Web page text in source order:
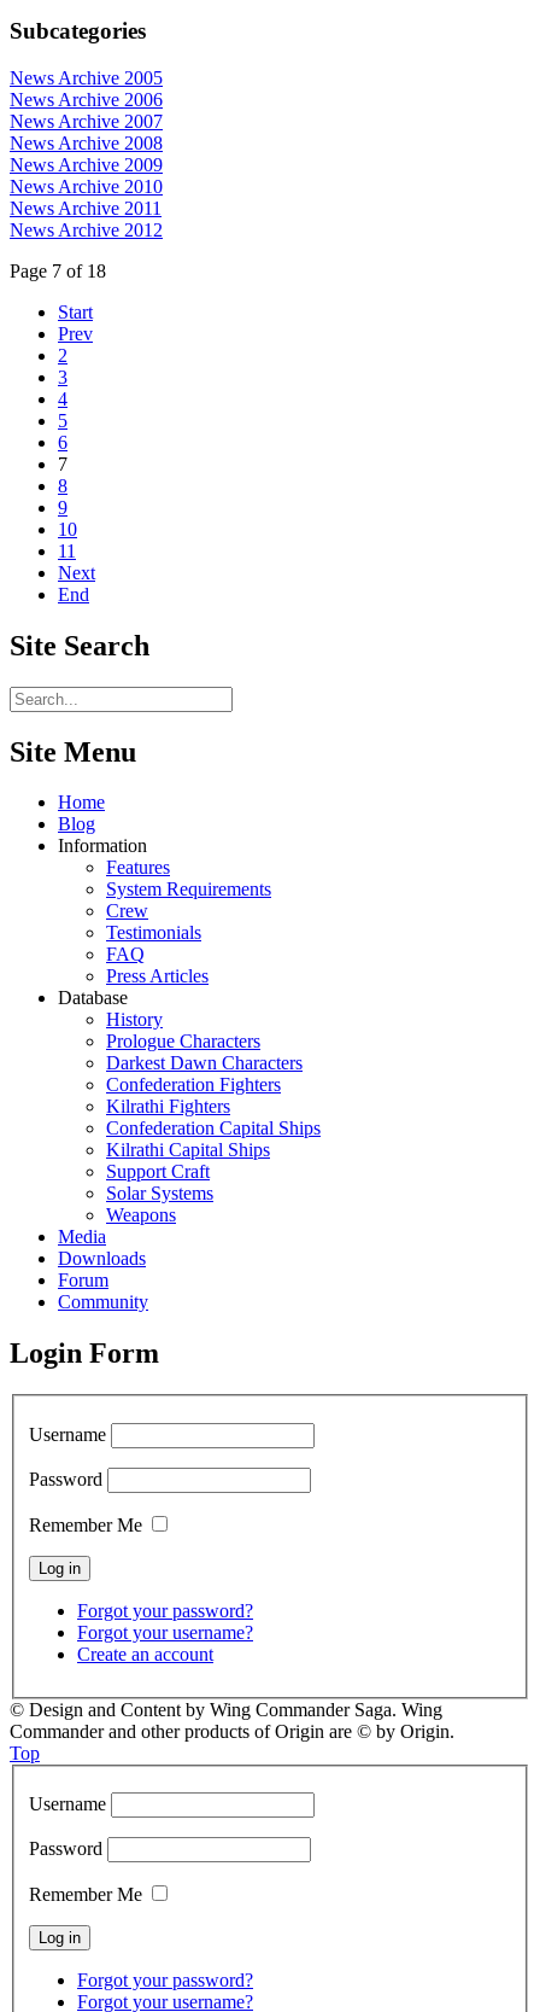
Subcategories
News Archive 2005
News Archive 2006
News Archive 2007
News Archive 2008
News Archive 2009
News Archive 2010
News Archive 2011
News Archive 2012
Page 7 of 18
Start
Prev
2
3
4
5
6
7
8
9
10
11
Next
End
Site Search
Site Menu
Home
Blog
Information
Features
System Requirements
Crew
Testimonials
FAQ
Press Articles
Database
History
Prologue Characters
Darkest Dawn Characters
Confederation Fighters
Kilrathi Fighters
Confederation Capital Ships
Kilrathi Capital Ships
Support Craft
Solar Systems
Weapons
Media
Downloads
Forum
Community
Login Form
Username
Password
Remember Me
Forgot your password?
Forgot your username?
Create an account
© Design and Content by Wing Commander Saga. Wing
Commander and other products of Origin are © by Origin.
Top
Username
Password
Remember Me
Forgot your password?
Forgot your username?